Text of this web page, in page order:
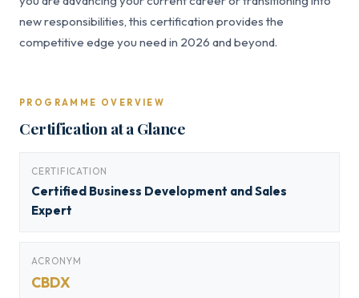
new responsibilities, this certification provides the
competitive edge you need in 2026 and beyond.
PROGRAMME OVERVIEW
Certification at a Glance
CERTIFICATION
Certified Business Development and Sales
Expert
ACRONYM
CBDX